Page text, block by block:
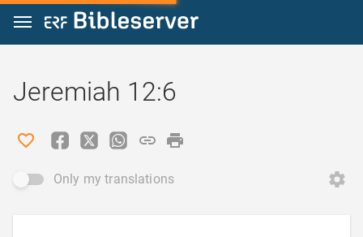
Jump to content
Jeremiah 12:6
Only my translations